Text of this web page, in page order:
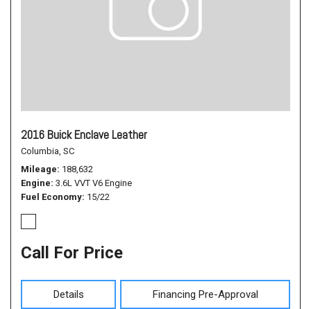
2016 Buick Enclave Leather
Columbia, SC
Mileage 188,632
Engine 3.6L VVT V6 Engine
Fuel Economy 15/22
Call For Price
Details Financing Pre-Approval